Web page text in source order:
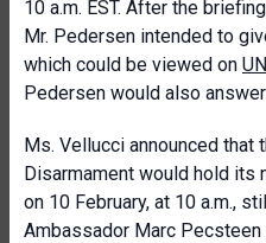
10 a.m. EST. After the
Mr. Pedersen intended to
which could be viewed on
Pedersen would also
Ms. Vellucci announced that t
Disarmament would hold its
on 10 February, at 10 a.m.,
Ambassador Marc